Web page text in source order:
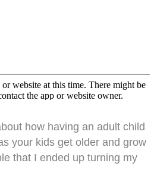
how having an adult child
your kids get older and grow
that I ended up turning my